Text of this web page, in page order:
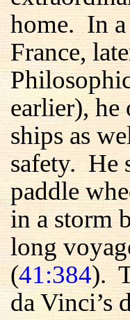
home. In a
France,
earlier),
ships as
safety. He
paddle
in a storm
long
(41:384).
da Vinci’s